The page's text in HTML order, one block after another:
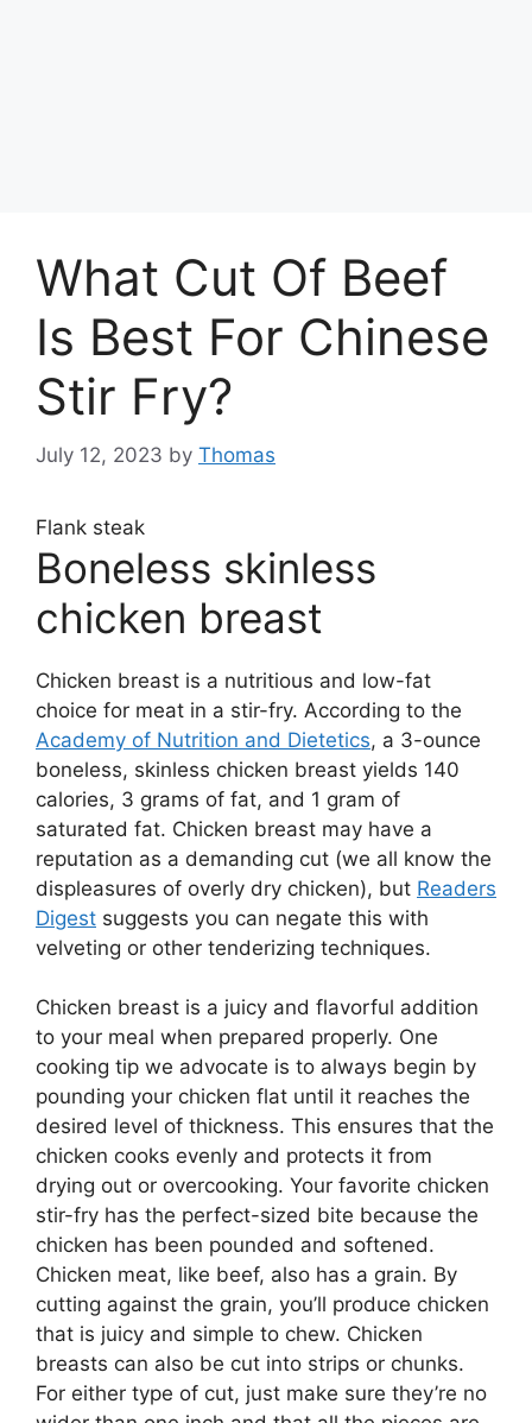
What Cut Of Beef
Is Best For Chinese
Stir Fry?
July 12, 2023 by Thomas
Flank steak
Boneless skinless
chicken breast
Chicken breast is a nutritious and low-fat
choice for meat in a stir-fry. According to the
Academy of Nutrition and Dietetics, a 3-ounce
boneless, skinless chicken breast yields 140
calories, 3 grams of fat, and 1 gram of
saturated fat. Chicken breast may have a
reputation as a demanding cut (we all know the
displeasures of overly dry chicken), but Readers
Digest suggests you can negate this with
velveting or other tenderizing techniques.
Chicken breast is a juicy and flavorful addition
to your meal when prepared properly. One
cooking tip we advocate is to always begin by
pounding your chicken flat until it reaches the
desired level of thickness. This ensures that the
chicken cooks evenly and protects it from
drying out or overcooking. Your favorite chicken
stir-fry has the perfect-sized bite because the
chicken has been pounded and softened.
Chicken meat, like beef, also has a grain. By
cutting against the grain, you’ll produce chicken
that is juicy and simple to chew. Chicken
breasts can also be cut into strips or chunks.
For either type of cut, just make sure they’re no